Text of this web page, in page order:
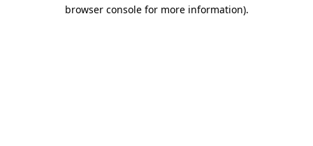
browser console for more information).